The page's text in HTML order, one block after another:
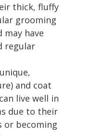
thick, fluffy
grooming
have
regular
and coat
live well in
due to their
or becoming